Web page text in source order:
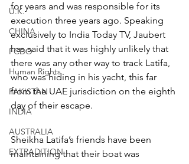
U.K.
CHINA
FCDO
Human Rights
PAKISTAN
INDIA
AUSTRALIA
EXTRADITION
for years and was responsible for its
execution three years ago. Speaking
exclusively to India Today TV, Jaubert
has said that it was highly unlikely that
there was any other way to track Latifa,
who was hiding in his yacht, this far
from the UAE jurisdiction on the eighth
day of their escape.
Sheikha Latifa’s friends have been
maintaining that their boat was